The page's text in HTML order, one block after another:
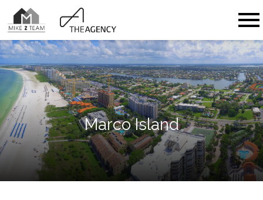
Marco Island